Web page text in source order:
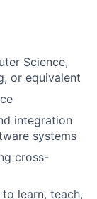
Science,
or equivalent
integration
systems
cross-
learn, teach,